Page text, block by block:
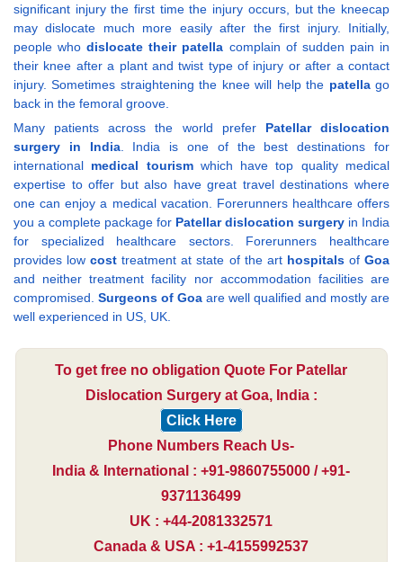
significant injury the first time the injury occurs, but the kneecap
may dislocate much more easily after the first injury. Initially,
people whodislocate their patella complain of sudden pain in
their knee after a plant and twist type of injury or after a contact
injury. Sometimes straightening the knee will help the patellago
back in the femoral groove.
Many patients across the world prefer Patellar dislocation
surgery in India. India is one of the best destinations for
international medical tourism which have top quality medical
expertise to offer but also have great travel destinations where
one can enjoy a medical vacation. Forerunners healthcare offers
you a complete package for Patellar dislocation surgery in India
for specialized healthcare sectors. Forerunners healthcare
provides lowcost treatment at state of the art hospitalsofGoa
and neither treatment facility nor accommodation facilities are
compromised. Surgeons of Goa are well qualified and mostly are
well experienced in US, UK.
To get free no obligation Quote For Patellar
Dislocation Surgery at Goa, India :
Click Here
Phone Numbers Reach Us-
India & International : +91-9860755000 / +91-
9371136499
UK : +44-2081332571
Canada & USA : +1-4155992537